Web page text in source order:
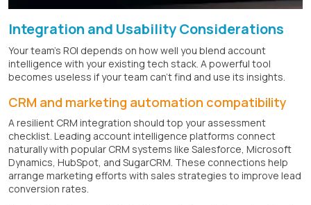
Integration and Usability Considerations
Your team's ROI depends on how well you blend account
intelligence with your existing tech stack. A powerful tool
becomes useless if your team can't find and use its insights.
CRM and marketing automation compatibility
A resilient CRM integration should top your assessment
checklist. Leading account intelligence platforms connect
naturally with popular CRM systems like Salesforce, Microsoft
Dynamics, HubSpot, and SugarCRM. These connections help
arrange marketing efforts with sales strategies to improve lead
conversion rates.